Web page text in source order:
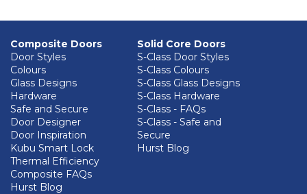
Composite Doors
Door Styles
Colours
Glass Designs
Hardware
Safe and Secure
Door Designer
Door Inspiration
Kubu Smart Lock
Thermal Efficiency
Composite FAQs
Hurst Blog
Solid Core Doors
S-Class Door Styles
S-Class Colours
S-Class Glass Designs
S-Class Hardware
S-Class - FAQs
S-Class - Safe and
Secure
Hurst Blog